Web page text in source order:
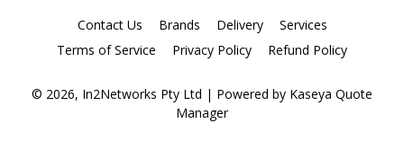
Contact Us Brands Delivery
Services
Terms of Service
Privacy Policy Refund Policy
© 2026, In2Networks Pty Ltd | Powered by Kaseya Quote
Manager